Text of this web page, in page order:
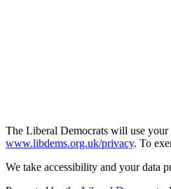
The Liberal Democrats will use
www.libdems.org.uk/privacy. To
We take accessibility and your data